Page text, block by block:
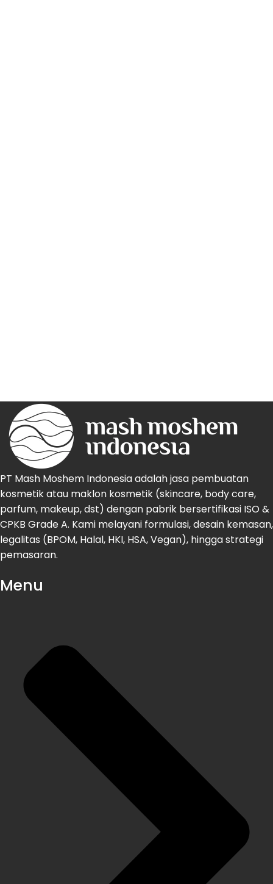
PT Mash Moshem Indonesia adalah jasa pembuatan
kosmetik atau maklon kosmetik (skincare, body care,
parfum, makeup, dst) dengan pabrik bersertifikasi ISO &
CPKB Grade A. Kami melayani formulasi, desain kemasan,
legalitas (BPOM, Halal, HKI, HSA, Vegan), hingga strategi
pemasaran.
Menu